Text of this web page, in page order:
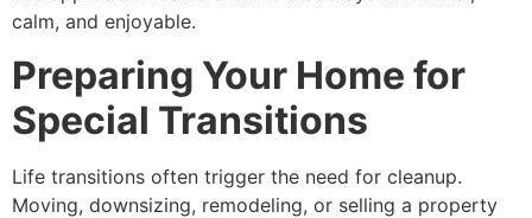
calm, and enjoyable.
Preparing Your Home for
Special Transitions
Life transitions often trigger the need for cleanup.
Moving, downsizing, remodeling, or selling a property